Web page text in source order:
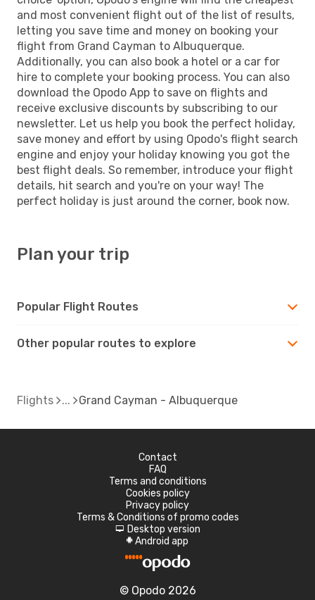
and most convenient flight out of the list of results,
letting you save time and money on booking your
flight from Grand Cayman to Albuquerque.
Additionally, you can also book a hotel or a car for
hire to complete your booking process. You can also
download the Opodo App to save on flights and
receive exclusive discounts by subscribing to our
newsletter. Let us help you book the perfect holiday,
save money and effort by using Opodo's flight search
engine and enjoy your holiday knowing you got the
best flight deals. So remember, introduce your flight
details, hit search and you're on your way! The
perfect holiday is just around the corner, book now.
Plan your trip
Popular Flight Routes
Other popular routes to explore
Flights Grand Cayman - Albuquerque
Contact
FAQ
Terms and conditions
Cookies policy
Privacy policy
Terms & Conditions of promo codes
d Desktop version
A Android app
© Opodo 2026